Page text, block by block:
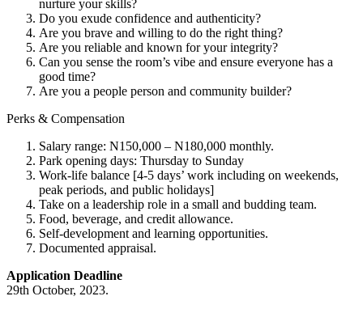
nurture your skills?
Do you exude confidence and authenticity?
Are you brave and willing to do the right thing?
Are you reliable and known for your integrity?
Can you sense the room’s vibe and ensure everyone has a
good time?
Are you a people person and community builder?
Perks & Compensation
Salary range: N150,000 – N180,000 monthly.
Park opening days: Thursday to Sunday
Work-life balance [4-5 days’ work including on weekends,
peak periods, and public holidays]
Take on a leadership role in a small and budding team.
Food, beverage, and credit allowance.
Self-development and learning opportunities.
Documented appraisal.
Application Deadline
29th October, 2023.